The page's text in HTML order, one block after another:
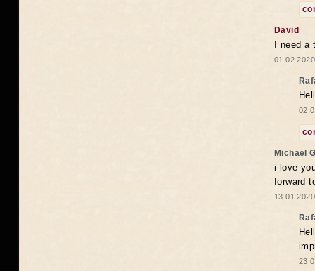
David
I need
Michael
i love
forward